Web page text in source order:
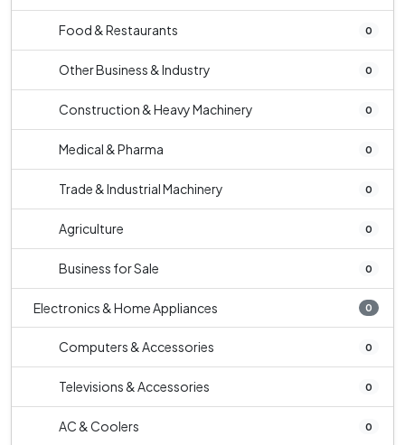
Food & Restaurants 0
Other Business & Industry 0
Construction & Heavy Machinery 0
Medical & Pharma 0
Trade & Industrial Machinery 0
Agriculture 0
Business for Sale 0
Electronics & Home Appliances 0
Computers & Accessories 0
Televisions & Accessories 0
AC & Coolers 0